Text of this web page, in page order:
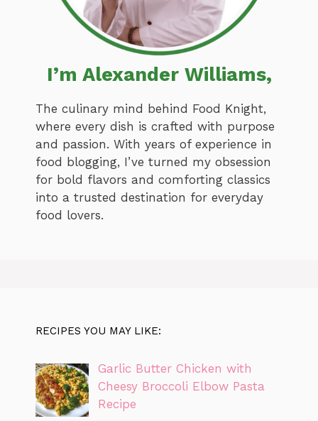
I’m Alexander Williams,
The culinary mind behind Food Knight,
where every dish is crafted with purpose
and passion. With years of experience in
food blogging, I’ve turned my obsession
for bold flavors and comforting classics
into a trusted destination for everyday
food lovers.
RECIPES YOU MAY LIKE:
Garlic Butter Chicken with
Cheesy Broccoli Elbow Pasta
Recipe